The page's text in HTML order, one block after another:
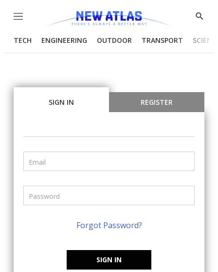
Menu
Show
TECH ENGINEERING OUTDOOR TRANSPORT
SIGN IN REGISTER
Forgot Password?
SIGN IN